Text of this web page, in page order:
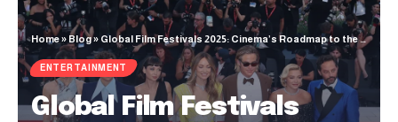
Home» Blog» Global Film Festivals 2025: Cinema’s Roadmap to the Future
ENTERTAINMENT
Global Film Festivals